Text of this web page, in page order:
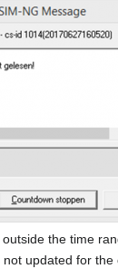
the time
updated for